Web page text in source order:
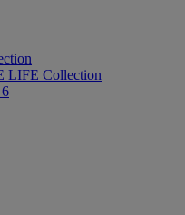
LIFE Collection